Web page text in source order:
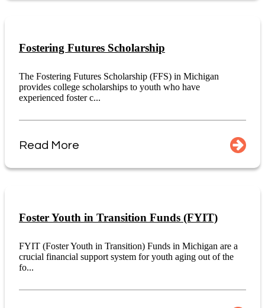
Fostering Futures Scholarship
The Fostering Futures Scholarship (FFS) in Michigan
provides college scholarships to youth who have
experienced foster c...
Read More
Foster Youth in Transition Funds (FYIT)
FYIT (Foster Youth in Transition) Funds in Michigan are a
crucial financial support system for youth aging out of the
fo...